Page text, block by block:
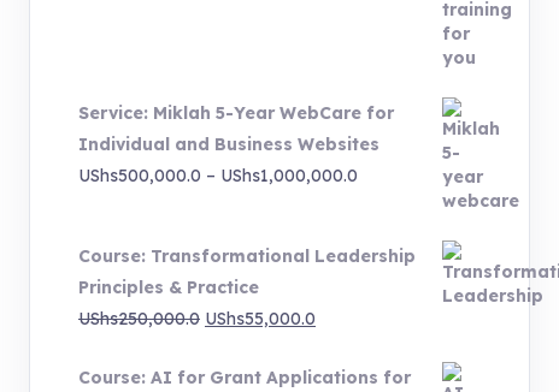
Service: Miklah 5-Year WebCare for
Individual and Business Websites
UShs500,000.0 – UShs1,000,000.0
UShs500,000.0
through
UShs1,000,000.0
Course: Transformational Leadership
Principles & Practice
UShs250,000.0 Original
was:
UShs55,000.0
is:
Course: AI for Grant Applications for